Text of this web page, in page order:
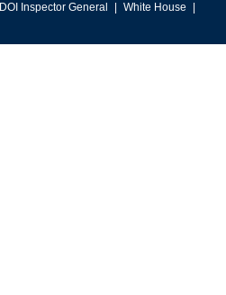
DOI Inspector General
White House